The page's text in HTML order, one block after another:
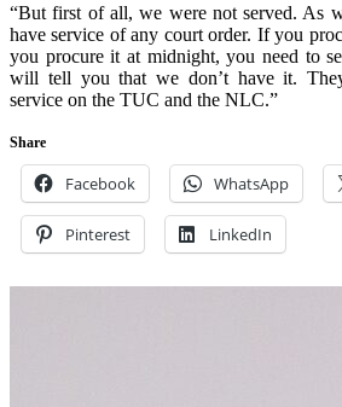
“But first of all, we were not served. As
have service of any court order. If you
you procure it at midnight, you need to
will tell you that we don’t have it.
service on the TUC and the NLC.”
Share
Facebook WhatsApp
Pinterest LinkedIn